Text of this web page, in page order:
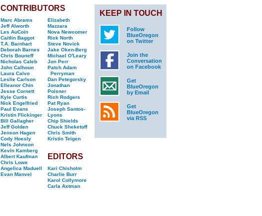
CONTRIBUTORS
Marc Abrams
Jeff Alworth
Les AuCoin
Caitlin Baggot
T.A. Barnhart
Deborah Barnes
Chris Bouneff
Nicholas Caleb
John Calhoun
Laura Calvo
Leslie Carlson
Elleanor Chin
Jesse Cornett
Kyle Curtis
Nick Engelfried
Paul Evans
Kristin Flickinger
Bill Gallagher
Jeff Golden
Jenson Hagen
Cody Hoesly
Nels Johnson
Kevin Kamberg
Albert Kaufman
Chris Lowe
Angelica Maduell
Evan Manvel
Elizabeth
Mazzara
Nova Newcomer
Rick North
Steve Novick
Jake Oken-Berg
Michael O'Leary
Jon Perr
Patch Adam
Perryman
Dan Petegorsky
Jonathan
Poisner
Rich Rodgers
Pat Ryan
Joseph Santos-
Lyons
Chip Shields
Chuck Sheketoff
Chris Smith
Kristin Teigen
EDITORS
Kari Chisholm
Charlie Burr
Karol Collymore
Carla Axtman
KEEP IN TOUCH
Follow
BlueOregon
on Twitter
Join the
Conversation
on Facebook
Get
BlueOregon
by Email
Get
BlueOregon
via RSS